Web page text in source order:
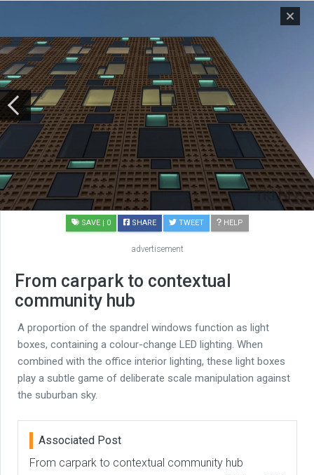
SAVE | 0 SHARE TWEET HELP
advertisement
From carpark to contextual
community hub
A proportion of the spandrel windows function as light
boxes, containing a colour-change LED lighting. When
combined with the office interior lighting, these light boxes
play a subtle game of deliberate scale manipulation against
the suburban sky.
Associated Post
From carpark to contextual community hub